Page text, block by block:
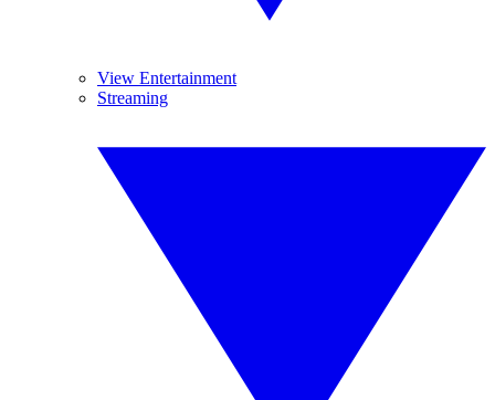
View Entertainment
Streaming